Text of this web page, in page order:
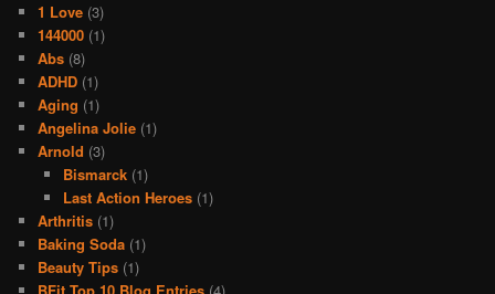
1 Love (3)
144000 (1)
Abs (8)
ADHD (1)
Aging (1)
Angelina Jolie (1)
Arnold (3)
Bismarck(1)
Last Action Heroes(1)
Arthritis (1)
Baking Soda (1)
Beauty Tips (1)